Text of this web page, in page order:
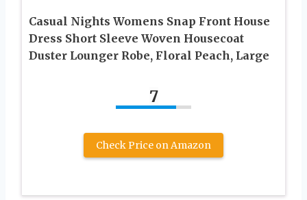
Casual Nights Womens Snap Front House
Dress Short Sleeve Woven Housecoat
Duster Lounger Robe, Floral Peach, Large
7
Check Price on Amazon